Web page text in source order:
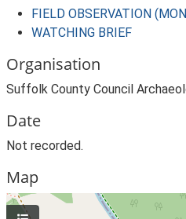
FIELD OBSERVATION
WATCHING BRIEF
Organisation
Suffolk County Council
Date
Not recorded.
Map